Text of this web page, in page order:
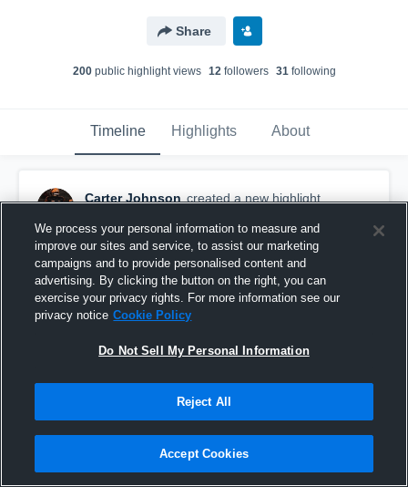
Share
200public highlight views 12followers 31following
Timeline Highlights About
Carter Johnson created a new highlight.
Pomona High School
We process your personal information to measure and
improve our sites and service, to assist our marketing
campaigns and to provide personalised content and
advertising. By clicking the button on the right, you can
exercise your privacy rights. For more information see our
privacy notice Cookie Policy
Do Not Sell My Personal Information
Reject All
Accept Cookies